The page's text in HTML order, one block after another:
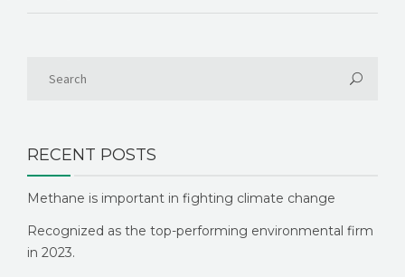
RECENT POSTS
Methane is important in fighting climate change
Recognized as the top-performing environmental firm
in 2023.